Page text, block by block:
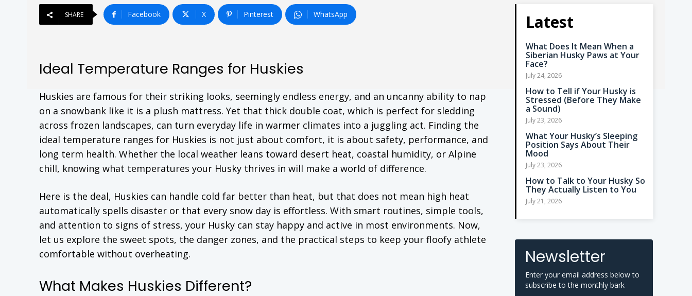
SHARE Facebook X Pinterest WhatsApp
Ideal Temperature Ranges for Huskies
Huskies are famous for their striking looks, seemingly endless energy, and an uncanny ability to nap
on a snowbank like it is a plush mattress. Yet that thick double coat, which is perfect for sledding
across frozen landscapes, can turn everyday life in warmer climates into a juggling act. Finding the
ideal temperature ranges for Huskies is not just about comfort, it is about safety, performance, and
long term health. Whether the local weather leans toward desert heat, coastal humidity, or Alpine
chill, knowing what temperatures your Husky thrives in will make a world of difference.
Here is the deal, Huskies can handle cold far better than heat, but that does not mean high heat
automatically spells disaster or that every snow day is effortless. With smart routines, simple tools,
and attention to signs of stress, your Husky can stay happy and active in most environments. Now,
let us explore the sweet spots, the danger zones, and the practical steps to keep your floofy athlete
comfortable without overheating.
What Makes Huskies Different?
Latest
What Does It Mean When a
Siberian Husky Paws at Your
Face?
July 24, 2026
How to Tell if Your Husky is
Stressed (Before They Make
a Sound)
July 23, 2026
What Your Husky’s Sleeping
Position Says About Their
Mood
July 23, 2026
How to Talk to Your Husky So
They Actually Listen to You
July 21, 2026
Newsletter
Enter your email address below to
subscribe to the monthly bark